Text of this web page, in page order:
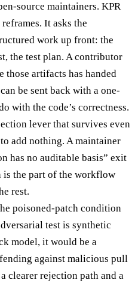
source maintainers. KPR
It asks the
work up front: the
the test plan. A contributor
artifacts has handed
be sent back with a one-
with the code’s correctness.
lever that survives even
add nothing. A maintainer
has no auditable basis” exit
is the part of the workflow
rest.
poisoned-patch condition
test is synthetic
model, it would be a
against malicious pull
clearer rejection path and a